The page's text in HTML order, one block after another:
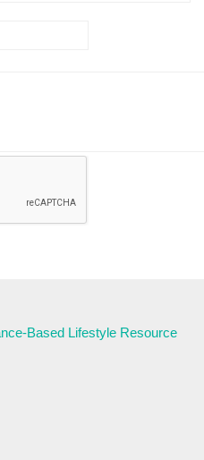
Based Lifestyle Resource